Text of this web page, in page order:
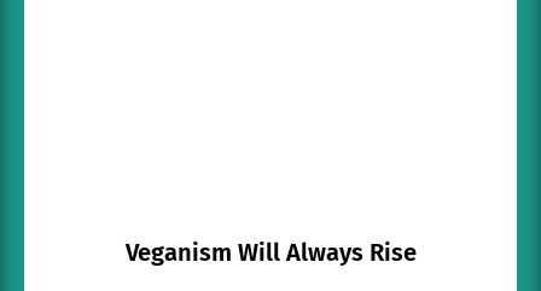
Veganism Will Always Rise